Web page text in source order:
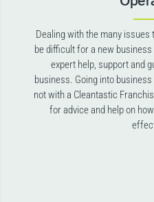
Dealing with the many
be difficult for a new
expert help, support and
business. Going into
not with a Cleantastic
for advice and help on